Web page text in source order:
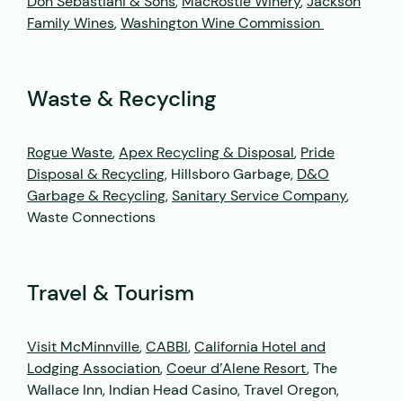
Family Wines,Washington Wine Commission
Waste & Recycling
Rogue Waste,Apex Recycling & Disposal, Pride
Disposal & Recycling, Hillsboro Garbage, D&O
Garbage & Recycling,Sanitary Service Company,
Waste Connections
Travel & Tourism
Visit McMinnville,CABBI,California Hotel and
Lodging Association,Coeur d’Alene Resort, The
Wallace Inn, Indian Head Casino, Travel Oregon,